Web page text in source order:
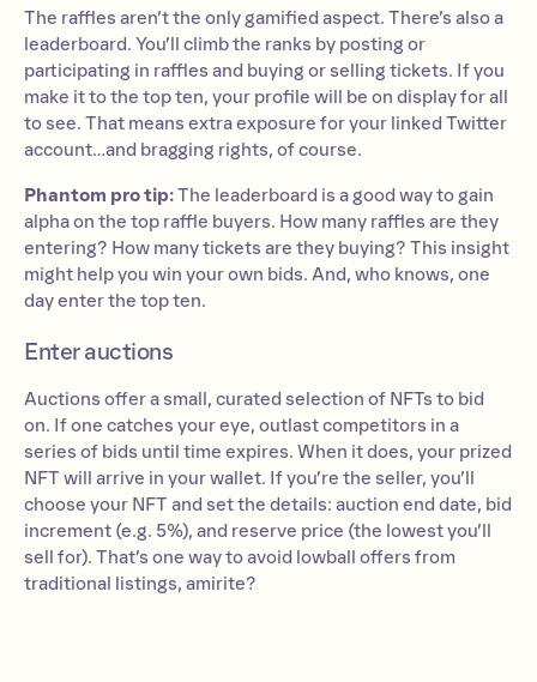
The raffles aren’t the only gamified aspect. There’s also a
leaderboard. You’ll climb the ranks by posting or
participating in raffles and buying or selling tickets. If you
make it to the top ten, your profile will be on display for all
to see. That means extra exposure for your linked Twitter
account…and bragging rights, of course.
Phantom pro tip:The leaderboard is a good way to gain
alpha on the top raffle buyers. How many raffles are they
entering? How many tickets are they buying? This insight
might help you win your own bids. And, who knows, one
day enter the top ten.
Enter auctions
Auctions offer a small, curated selection of NFTs to bid
on. If one catches your eye, outlast competitors in a
series of bids until time expires. When it does, your prized
NFT will arrive in your wallet. If you’re the seller, you’ll
choose your NFT and set the details: auction end date, bid
increment (e.g. 5%), and reserve price (the lowest you’ll
sell for). That’s one way to avoid lowball offers from
traditional listings, amirite?